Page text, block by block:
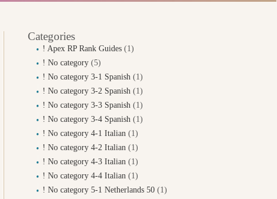
Categories
! Apex RP Rank Guides (1)
! No category (5)
! No category 3-1 Spanish (1)
! No category 3-2 Spanish (1)
! No category 3-3 Spanish (1)
! No category 3-4 Spanish (1)
! No category 4-1 Italian (1)
! No category 4-2 Italian (1)
! No category 4-3 Italian (1)
! No category 4-4 Italian (1)
! No category 5-1 Netherlands 50 (1)